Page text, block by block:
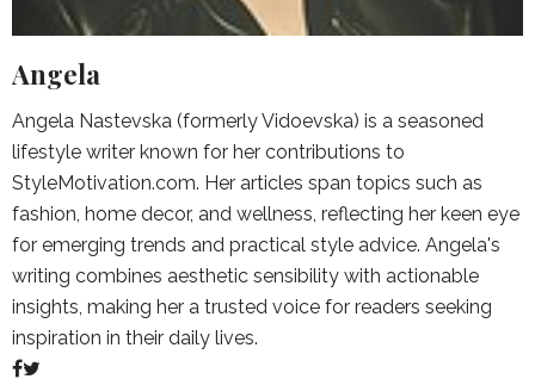
Angela
Angela Nastevska (formerly Vidoevska) is a seasoned
lifestyle writer known for her contributions to
StyleMotivation.com. Her articles span topics such as
fashion, home decor, and wellness, reflecting her keen eye
for emerging trends and practical style advice. Angela's
writing combines aesthetic sensibility with actionable
insights, making her a trusted voice for readers seeking
inspiration in their daily lives.